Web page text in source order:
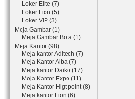
Loker Elite (7)
Loker Lion (5)
Loker VIP (3)
Meja Gambar (1)
Meja Gambar Bofa (1)
Meja Kantor (98)
Meja kantor Aditech (7)
Meja Kantor Alba (7)
Meja kantor Daiko (17)
Meja Kantor Expo (11)
Meja Kantor Higt point (8)
Meja kantor Lion (6)